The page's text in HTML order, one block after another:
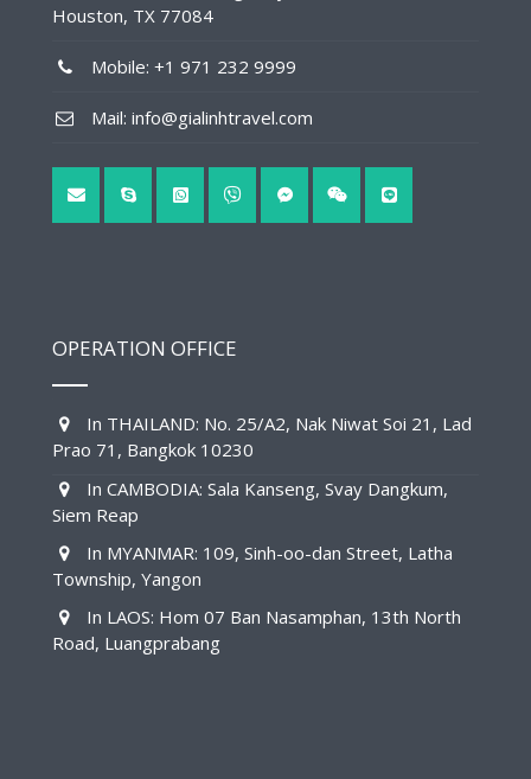
Houston, TX 77084
Mobile: +1 971 232 9999
Mail: info@gialinhtravel.com
OPERATION OFFICE
In THAILAND: No. 25/A2, Nak Niwat Soi 21, Lad
Prao 71, Bangkok 10230
In CAMBODIA: Sala Kanseng, Svay Dangkum,
Siem Reap
In MYANMAR: 109, Sinh-oo-dan Street, Latha
Township, Yangon
In LAOS: Hom 07 Ban Nasamphan, 13th North
Road, Luangprabang